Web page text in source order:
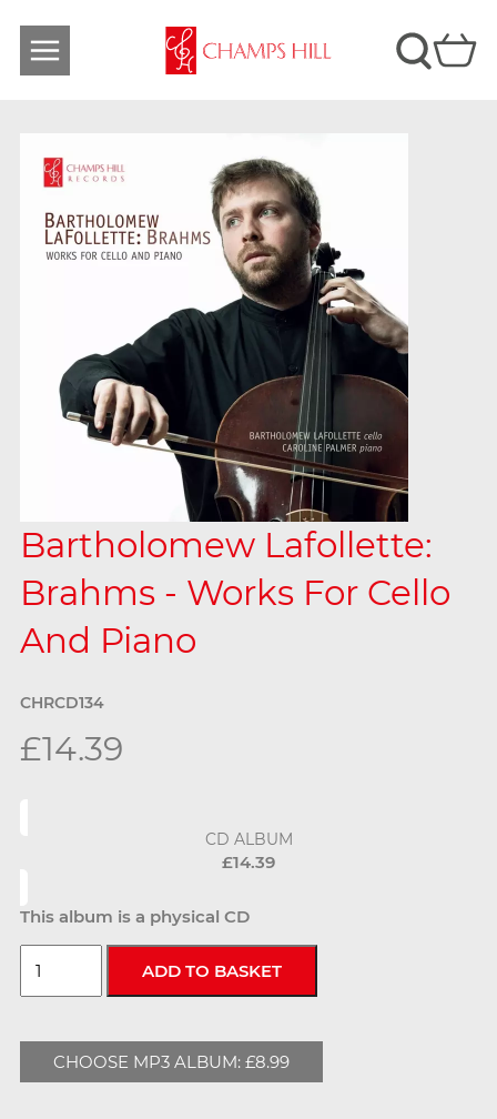
Bartholomew Lafollette:
Brahms - Works For Cello
And Piano
CHRCD134
£14.39
CD ALBUM
£14.39
This album is a physical CD
CHOOSE MP3 ALBUM: £8.99